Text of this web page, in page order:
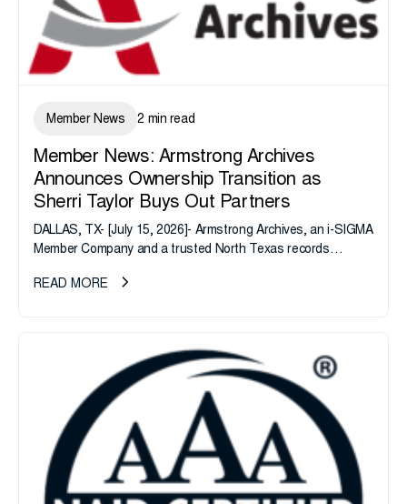
Member News 2 min read
Member News: Armstrong Archives
Announces Ownership Transition as
Sherri Taylor Buys Out Partners
DALLAS, TX- [July 15, 2026]- Armstrong Archives, an i-SIGMA
Member Company and a trusted North Texas records
transition as CEO Sherri Taylor...
READ MORE